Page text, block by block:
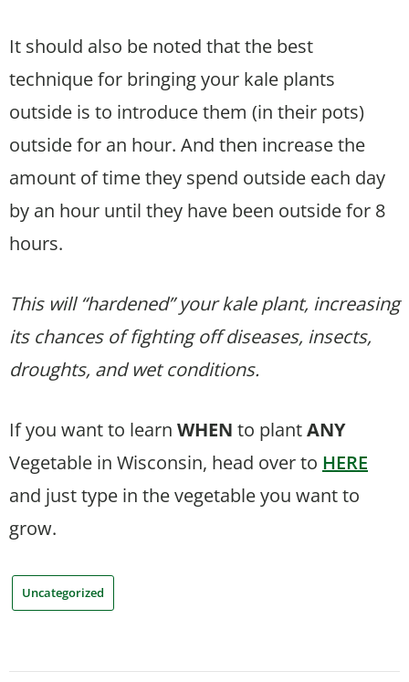
It should also be noted that the best
technique for bringing your kale plants
outside is to introduce them (in their pots)
outside for an hour. And then increase the
amount of time they spend outside each day
by an hour until they have been outside for 8
hours.
This will “hardened” your kale plant, increasing
its chances of fighting off diseases, insects,
droughts, and wet conditions.
If you want to learn WHEN to plantANY
Vegetable in Wisconsin, head over to HERE
and just type in the vegetable you want to
grow.
Uncategorized